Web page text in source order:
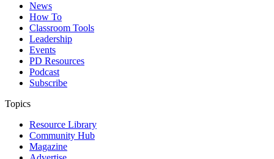
News
How To
Classroom Tools
Leadership
Events
PD Resources
Podcast
Subscribe
Topics
Resource Library
Community Hub
Magazine